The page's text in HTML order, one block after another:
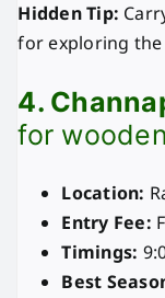
Hidden Tip:
for exploring the
4.
for
Location:
Entry Fee:
Timings:
Best